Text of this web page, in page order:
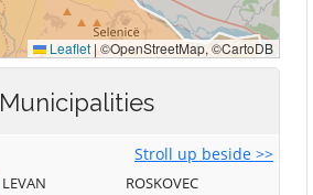
Municipalities
Stroll up beside >>
LEVAN
ROSKOVEC